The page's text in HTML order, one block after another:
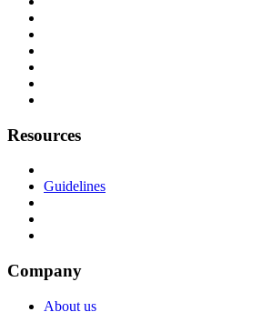
Resources
Guidelines
Company
About us